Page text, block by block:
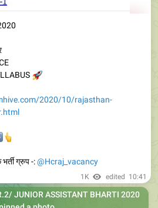
2020/10/rajasthan-
भर्ती ग्रुप -:@Hcraj_vacancy
1K edited 10:41
JUNIOR ASSISTANT BHARTI 2020